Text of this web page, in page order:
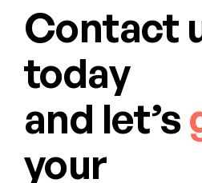
Contact
today
and let’s
your